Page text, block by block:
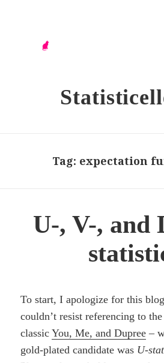
Tag: expectation
U-, V-, and
To start, I apologize for this
couldn’t resist referencing to
classicYou, Me, and Dupree –
gold-plated candidate was U-